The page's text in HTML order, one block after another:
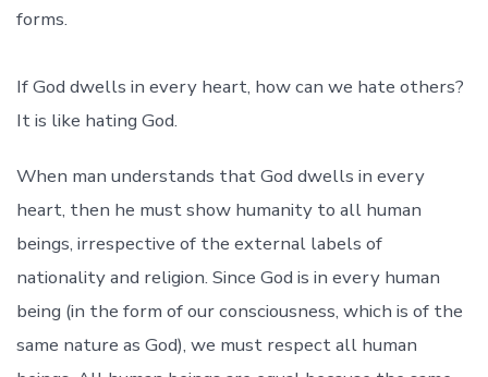
forms.
If God dwells in every heart, how can we hate others?
It is like hating God.
When man understands that God dwells in every
heart, then he must show humanity to all human
beings, irrespective of the external labels of
nationality and religion. Since God is in every human
being (in the form of our consciousness, which is of the
same nature as God), we must respect all human